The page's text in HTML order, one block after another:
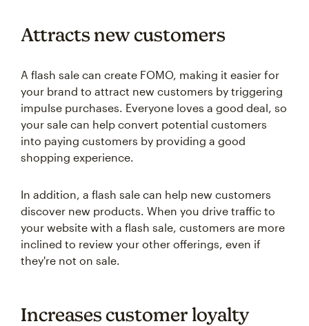
Attracts new customers
A flash sale can create FOMO, making it easier for
your brand to attract new customers by triggering
impulse purchases. Everyone loves a good deal, so
your sale can help convert potential customers
into paying customers by providing a good
shopping experience.
In addition, a flash sale can help new customers
discover new products. When you drive traffic to
your website with a flash sale, customers are more
inclined to review your other offerings, even if
they're not on sale.
Increases customer loyalty